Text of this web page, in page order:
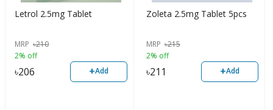
Letrol 2.5mg Tablet
MRP ৳210
2% off
৳206 +Add
Zoleta 2.5mg Tablet 5pcs
MRP ৳215
2% off
৳211 +Add